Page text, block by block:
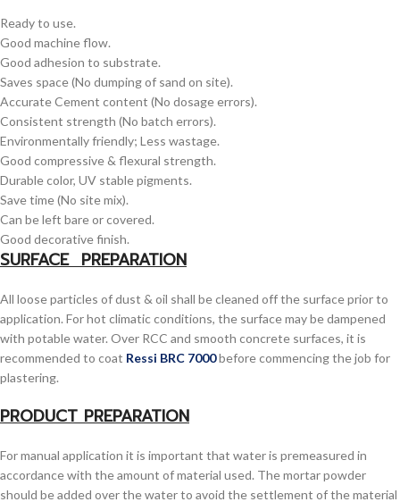
Ready to use.
Good machine flow.
Good adhesion to substrate.
Saves space (No dumping of sand on site).
Accurate Cement content (No dosage errors).
Consistent strength (No batch errors).
Environmentally friendly; Less wastage.
Good compressive & flexural strength.
Durable color, UV stable pigments.
Save time (No site mix).
Can be left bare or covered.
Good decorative finish.
SURFACE PREPARATION
All loose particles of dust & oil shall be cleaned off the surface prior to
application. For hot climatic conditions, the surface may be dampened
with potable water. Over RCC and smooth concrete surfaces, it is
recommended to coat Ressi BRC 7000before commencing the job for
plastering.
PRODUCT PREPARATION
For manual application it is important that water is premeasured in
accordance with the amount of material used. The mortar powder
should be added over the water to avoid the settlement of the material